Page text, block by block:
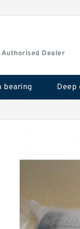
Dealer
bearing